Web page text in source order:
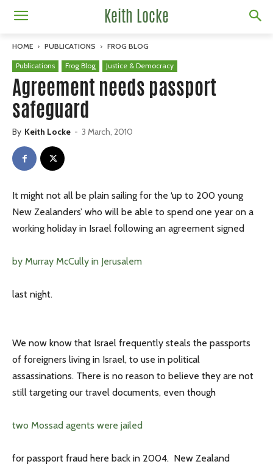
Keith Locke
HOME PUBLICATIONS FROG BLOG
Publications Frog Blog Justice & Democracy
Agreement needs passport
safeguard
By Keith Locke - 3 March, 2010
It might not all be plain sailing for the ‘up to 200 young
New Zealanders’ who will be able to spend one year on a
working holiday in Israel following an agreement signed
by Murray McCully in Jerusalem
last night.
We now know that Israel frequently steals the passports
of foreigners living in Israel, to use in political
assassinations. There is no reason to believe they are not
still targeting our travel documents, even though
two Mossad agents were jailed
for passport fraud here back in 2004. New Zealand